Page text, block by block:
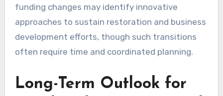
funding changes may identify innovative
approaches to sustain restoration and business
development efforts, though such transitions
often require time and coordinated planning.
Long-Term Outlook for